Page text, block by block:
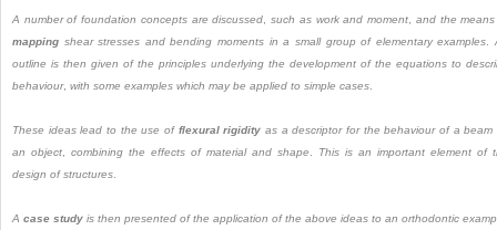
A number of foundation concepts are discussed ,such as work and moment
and the
mapping shear stresses and bending moments in a small group of elementary examples .
outline is then given of the principles underlying the development of the equations to
behaviour, with some examples which may be applied to simple cases
These ideas lead to the use of flexural rigidity as a descriptor for the behaviour of a beam
an object
combining the effects of material and shape
This is an important element of
design of structures
A case study is then presented of the application of the above ideas to an orthodontic